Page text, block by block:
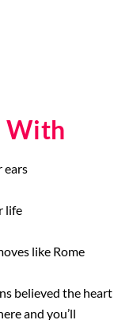
With
ears
life
like Rome
believed the heart
and you’ll